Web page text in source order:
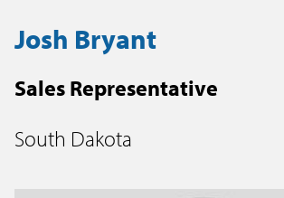
Josh Bryant
Sales Representative
South Dakota